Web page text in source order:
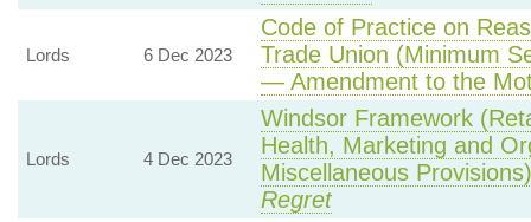
Lords 6 Dec 2023
Code of Practice on
Trade Union (Minimum
— Amendment to the
Lords 4 Dec 2023
Windsor Framework
Health, Marketing and
Miscellaneous
Regret